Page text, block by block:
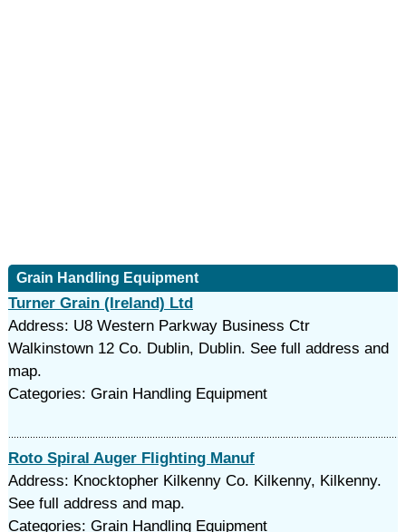
Grain Handling Equipment
Turner Grain (Ireland) Ltd
Address: U8 Western Parkway Business Ctr
Walkinstown 12 Co. Dublin, Dublin. See full address and
map.
Categories: Grain Handling Equipment
Roto Spiral Auger Flighting Manuf
Address: Knocktopher Kilkenny Co. Kilkenny, Kilkenny.
See full address and map.
Categories: Grain Handling Equipment